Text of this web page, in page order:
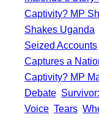
Captivity? MP
Shakes Uganda
Seized Accounts
Captures a
Captivity? MP
Debate
Voice Tears